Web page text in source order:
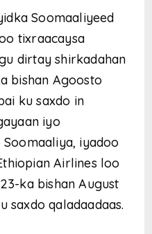
Soomaaliyeed
tixraacaysa
dirtay shirkadahan
bishan Agoosto
ku saxdo in
iyo
iyadoo
Airlines loo
ka bishan August
saxdo qaladaadaas.